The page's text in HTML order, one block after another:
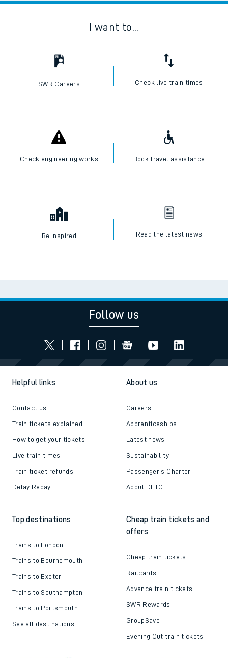
I want to...
SWR Careers Check live train times
Check engineering works Book travel assistance
Be inspired Read the latest news
Follow us
Helpful links
Contact us
Train tickets explained
How to get your tickets
Live train times
Train ticket refunds
Delay Repay
About us
Careers
Apprenticeships
Latest news
Sustainability
Passenger's Charter
About DFTO
Top destinations
Trains to London
Trains to Bournemouth
Trains to Exeter
Trains to Southampton
Trains to Portsmouth
See all destinations
Cheap train tickets and
offers
Cheap train tickets
Railcards
Advance train tickets
SWR Rewards
GroupSave
Evening Out train tickets